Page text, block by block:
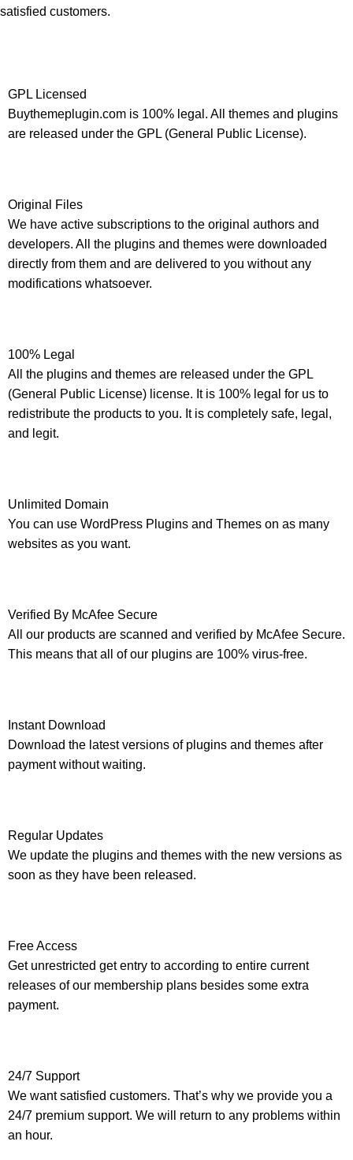
satisfied customers.
GPL Licensed
Buythemeplugin.com is 100% legal. All themes and plugins
are released under the GPL (General Public License).
Original Files
We have active subscriptions to the original authors and
developers. All the plugins and themes were downloaded
directly from them and are delivered to you without any
modifications whatsoever.
100% Legal
All the plugins and themes are released under the GPL
(General Public License) license. It is 100% legal for us to
redistribute the products to you. It is completely safe, legal,
and legit.
Unlimited Domain
You can use WordPress Plugins and Themes on as many
websites as you want.
Verified By McAfee Secure
All our products are scanned and verified by McAfee Secure.
This means that all of our plugins are 100% virus-free.
Instant Download
Download the latest versions of plugins and themes after
payment without waiting.
Regular Updates
We update the plugins and themes with the new versions as
soon as they have been released.
Free Access
Get unrestricted get entry to according to entire current
releases of our membership plans besides some extra
payment.
24/7 Support
We want satisfied customers. That’s why we provide you a
24/7 premium support. We will return to any problems within
an hour.